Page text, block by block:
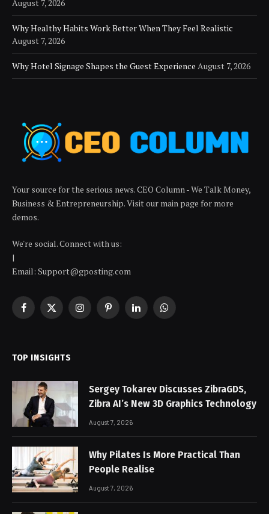
August 7, 2026
Why Healthy Habits Work Better When They Feel Realistic
August 7, 2026
Why Hotel Signage Shapes the Guest Experience August 7, 2026
Your source for the serious news. CEO Column - We Talk Money,
Business & Entrepreneurship. Visit our main page for more
demos.
We're social. Connect with us:
|
Email: Support@gposting.com
Facebook
X
InstagramPinterestLinkedInWhatsApp
TOP INSIGHTS
Sergey Tokarev Discusses ZibraGDS,
Zibra AI’s New 3D Graphics Technology
August 7, 2026
Why Pilates Is More Practical Than
People Realise
August 7, 2026